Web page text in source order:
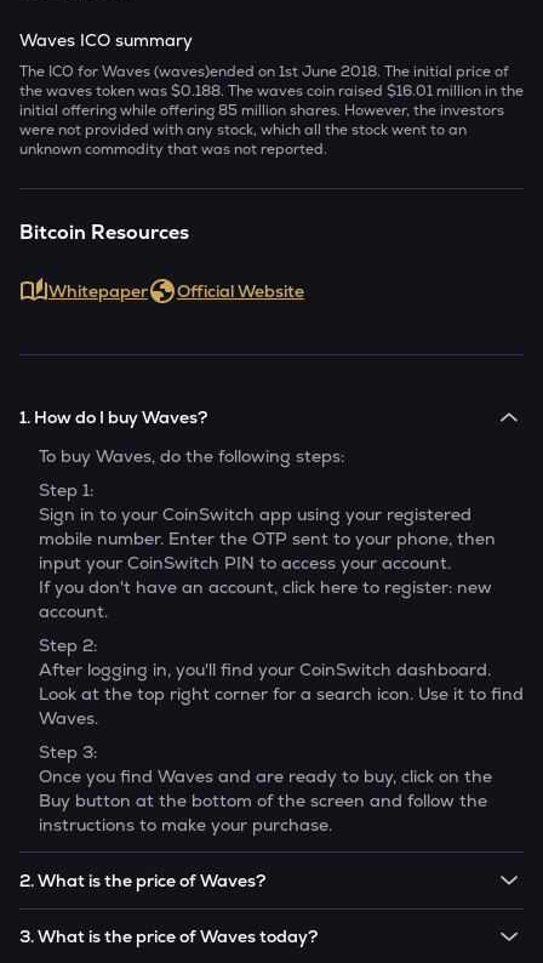
Waves ICO summary
The ICO for Waves (waves)ended on 1stJune 2018. The initial price of
the waves token was $0.188. The waves coin raised $16.01 million in the
initial offering while offering 85 million shares. However, the investors
were not provided with any stock, which all the stock went to an
unknown commodity that was not reported.
Bitcoin Resources
Whitepaper Official Website
1. How do I buy Waves?
To buy Waves, do the following steps:
Step 1:
Sign in to your CoinSwitch app using your registered
mobile number. Enter the OTP sent to your phone, then
input your CoinSwitch PIN to access your account.
If you don't have an account, click here to register: new
account.
Step 2:
After logging in, you'll find your CoinSwitch dashboard.
Look at the top right corner for a search icon. Use it to find
Waves.
Step 3:
Once you find Waves and are ready to buy, click on the
Buy button at the bottom of the screen and follow the
instructions to make your purchase.
2. What is the price of Waves?
Waves prices are subject to change in the future
3. What is the price of Waves today?